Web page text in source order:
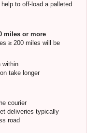
to off-load a palleted
miles or more
≥ 200 miles will be
within
take longer
courier
deliveries typically
road